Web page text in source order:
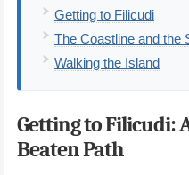
Getting to Filicudi
The Coastline and the
Walking the Island
Getting to Filicudi:
Beaten Path